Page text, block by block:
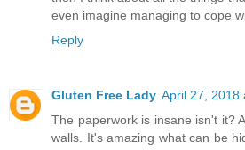
even imagine managing to cope
Reply
Gluten Free Lady April 27, 2018
The paperwork is insane isn't it?
walls. It's amazing what can be